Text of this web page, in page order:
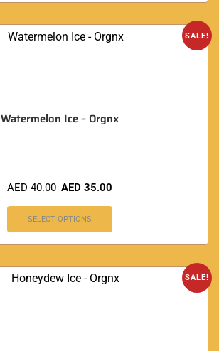
SALE!
Watermelon Ice – Orgnx
AED40.00 AED 35.00
SELECT OPTIONS
SALE!